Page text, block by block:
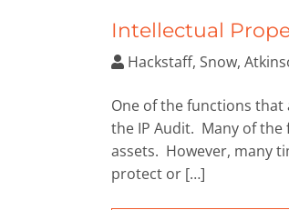
Intellectual
Hackstaff, Snow,
One of the functions that
the IP Audit. Many of
assets. However, many
protect or […]